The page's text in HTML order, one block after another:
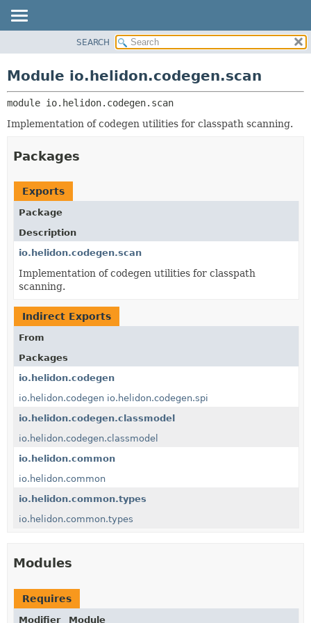
PACKAGE
CLASS
USE
DEPRECATED
INDEX
HELP
MODULES
SERVICES
SEARCH
Module io.helidon.codegen.scan
module io.helidon.codegen.scan
Implementation of codegen utilities for classpath scanning.
Packages
Exports
Package
Description
io.helidon.codegen.scan
Implementation of codegen utilities for classpath
scanning.
Indirect Exports
From
Packages
io.helidon.codegen
io.helidon.codegen io.helidon.codegen.spi
io.helidon.codegen.classmodel
io.helidon.codegen.classmodel
io.helidon.common
io.helidon.common
io.helidon.common.types
io.helidon.common.types
Modules
Requires
Modifier Module